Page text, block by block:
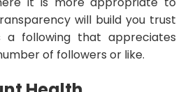
will build you trust
following that appreciates
of followers or like.